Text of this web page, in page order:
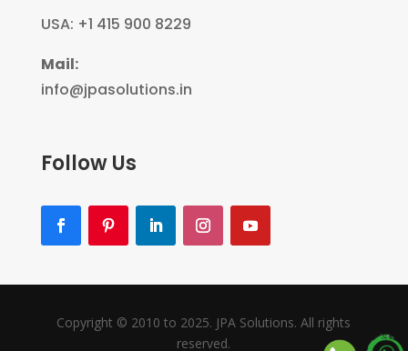
USA: +1 415 900 8229
Mail:
info@jpasolutions.in
Follow Us
Copyright © 2010 to 2025. JPA Solutions. All rights
reserved.